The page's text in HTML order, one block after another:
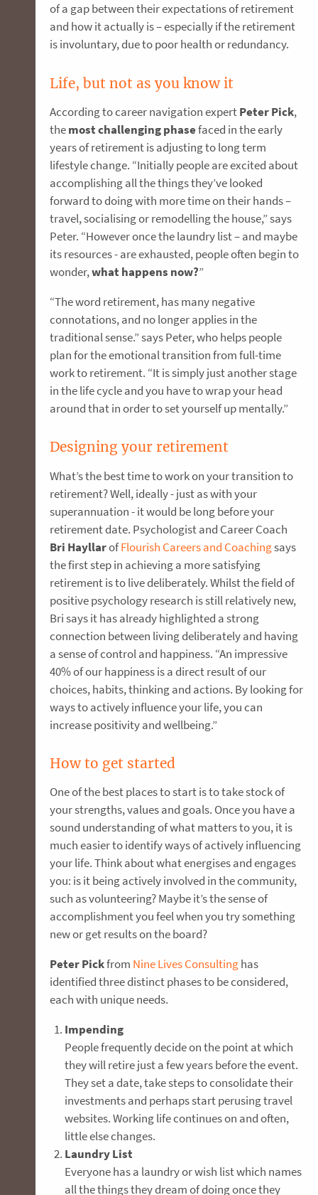
of a gap between their expectations of retirement
and how it actually is – especially if the retirement
is involuntary, due to poor health or redundancy.
Life, but not as you know it
According to career navigation expertPeter Pick,
themost challenging phasefaced in the early
years of retirement is adjusting to long term
lifestyle change. “Initially people are excited about
accomplishing all the things they’ve looked
forward to doing with more time on their hands –
travel, socialising or remodelling the house,” says
Peter. “However once the laundry list – and maybe
its resources - are exhausted, people often begin to
wonder,what happens now?”
“The word retirement, has many negative
connotations, and no longer applies in the
traditional sense.” says Peter, who helps people
plan for the emotional transition from full-time
work to retirement. “It is simply just another stage
in the life cycle and you have to wrap your head
around that in order to set yourself up mentally.”
Designing your retirement
What’s the best time to work on your transition to
retirement? Well, ideally - just as with your
superannuation - it would be long before your
retirement date. Psychologist and Career Coach
Bri HayllarofFlourish Careers and Coachingsays
the first step in achieving a more satisfying
retirement is to live deliberately. Whilst the field of
positive psychology research is still relatively new,
Bri says it has already highlighted a strong
connection between living deliberately and having
a sense of control and happiness. “An impressive
40% of our happiness is a direct result of our
choices, habits, thinking and actions. By looking for
ways to actively influence your life, you can
increase positivity and wellbeing.”
How to get started
One of the best places to start is to take stock of
your strengths, values and goals. Once you have a
sound understanding of what matters to you, it is
much easier to identify ways of actively influencing
your life. Think about what energises and engages
you: is it being actively involved in the community,
such as volunteering? Maybe it’s the sense of
accomplishment you feel when you try something
new or get results on the board?
Peter Pickfrom Nine Lives Consultinghas
identified three distinct phases to be considered,
each with unique needs.
Impending
People frequently decide on the point at which
they will retire just a few years before the event.
They set a date, take steps to consolidate their
investments and perhaps start perusing travel
websites. Working life continues on and often,
little else changes.
Laundry List
Everyone has a laundry or wish list which names
all the things they dream of doing once they